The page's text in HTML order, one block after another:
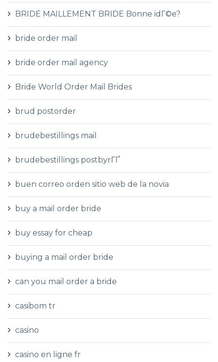
BRIDE MAILLEMENT BRIDE Bonne idГ©e?
bride order mail
bride order mail agency
Bride World Order Mail Brides
brud postorder
brudebestillings mail
brudebestillings postbyrГҐ
buen correo orden sitio web de la novia
buy a mail order bride
buy essay for cheap
buying a mail order bride
can you mail order a bride
casibom tr
casino
casino en ligne fr